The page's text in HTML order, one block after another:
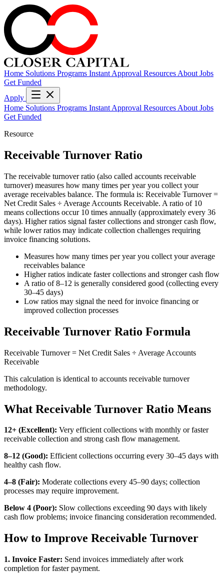
Home Solutions Programs Instant Approval Resources About Jobs
Get Funded
Apply
Home Solutions Programs Instant Approval Resources About Jobs
Get Funded
Resource
Receivable Turnover Ratio
The receivable turnover ratio (also called accounts receivable
turnover) measures how many times per year you collect your
average receivables balance. The formula is: Receivable Turnover =
Net Credit Sales ÷ Average Accounts Receivable. A ratio of 10
means collections occur 10 times annually (approximately every 36
days). Higher ratios signal faster collections and stronger cash flow,
while lower ratios may indicate collection challenges requiring
invoice financing solutions.
Measures how many times per year you collect your average
receivables balance
Higher ratios indicate faster collections and stronger cash flow
A ratio of 8–12 is generally considered good (collecting every
30–45 days)
Low ratios may signal the need for invoice financing or
improved collection processes
Receivable Turnover Ratio Formula
Receivable Turnover = Net Credit Sales ÷ Average Accounts
Receivable
This calculation is identical to accounts receivable turnover
methodology.
What Receivable Turnover Ratio Means
12+ (Excellent): Very efficient collections with monthly or faster
receivable collection and strong cash flow management.
8–12 (Good): Efficient collections occurring every 30–45 days with
healthy cash flow.
4–8 (Fair): Moderate collections every 45–90 days; collection
processes may require improvement.
Below 4 (Poor): Slow collections exceeding 90 days with likely
cash flow problems; invoice financing consideration recommended.
How to Improve Receivable Turnover
1. Invoice Faster: Send invoices immediately after work
completion for faster payment.